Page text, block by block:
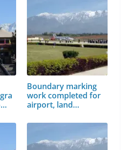
Boundary marking
work completed for
airport, land…